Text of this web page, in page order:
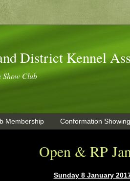
District Kennel
Show Club
Membership Conformation
Open & RP
Sunday 8 January